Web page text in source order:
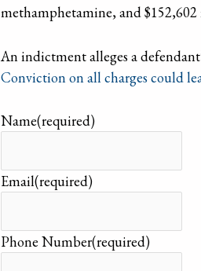
methamphetamine, and $152,602
An indictment alleges a
Conviction on all charges could
Name(required)
Email(required)
Phone Number(required)